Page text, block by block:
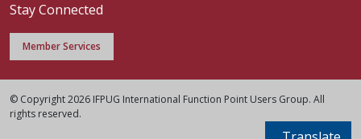
Stay Connected
Member Services
© Copyright 2026 IFPUG International Function Point Users Group. All
rights reserved.